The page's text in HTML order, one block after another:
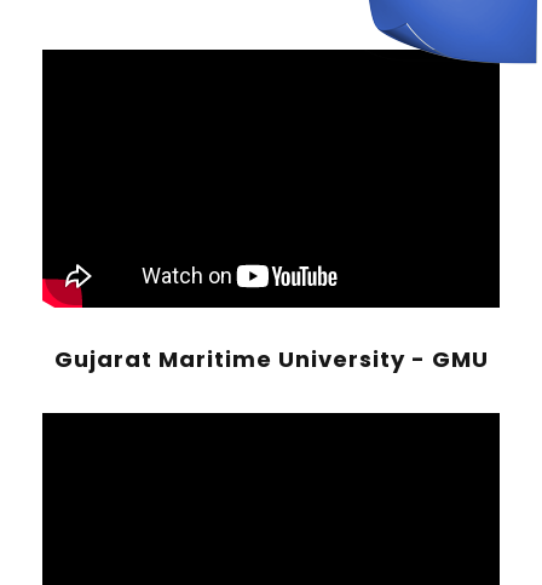
Gujarat Maritime University - GMU